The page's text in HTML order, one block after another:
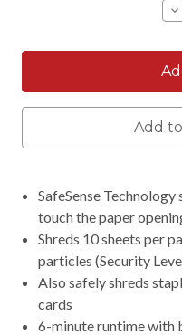
Add
SafeSense
touch the paper
Shreds 10 sheets per
particles (Security
Also safely shreds
cards
6-minute runtime with